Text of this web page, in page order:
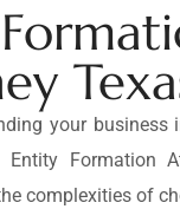
your business
Formation
complexities of